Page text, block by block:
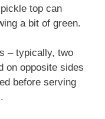
top can
a bit of green.
– typically, two
on opposite sides
before serving
.